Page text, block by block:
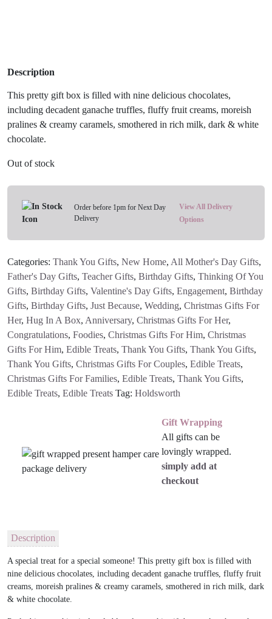
Description
This pretty gift box is filled with nine delicious chocolates,
including decadent ganache truffles, fluffy fruit creams, moreish
pralines & creamy caramels, smothered in rich milk, dark & white
chocolate.
Out of stock
Order before 1pm for Next Day
Delivery
View All Delivery
Options
Categories: Thank You Gifts, New Home, All Mother's Day Gifts,
Father's Day Gifts, Teacher Gifts, Birthday Gifts, Thinking Of You
Gifts, Birthday Gifts, Valentine's Day Gifts, Engagement, Birthday
Gifts, Birthday Gifts, Just Because, Wedding, Christmas Gifts For
Her, Hug In A Box, Anniversary, Christmas Gifts For Her,
Congratulations, Foodies, Christmas Gifts For Him, Christmas
Gifts For Him, Edible Treats, Thank You Gifts, Thank You Gifts,
Thank You Gifts, Christmas Gifts For Couples, Edible Treats,
Christmas Gifts For Families, Edible Treats, Thank You Gifts,
Edible Treats, Edible Treats Tag: Holdsworth
Gift Wrapping
All gifts can be
lovingly wrapped.
simply add at
checkout
Description
A special treat for a special someone! This pretty gift box is filled with
nine delicious chocolates, including decadent ganache truffles, fluffy fruit
creams, moreish pralines & creamy caramels, smothered in rich milk, dark
& white chocolate.